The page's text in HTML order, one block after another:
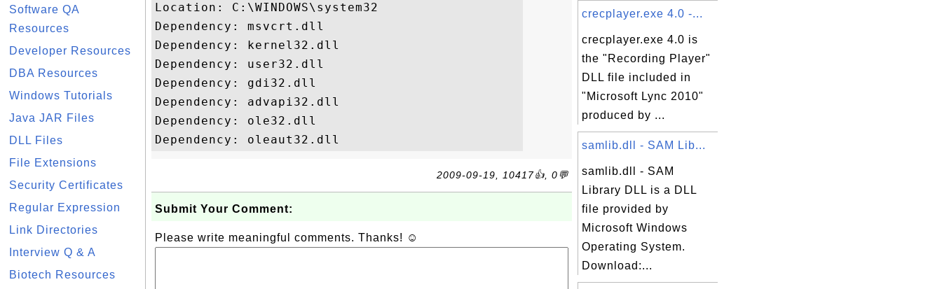
Software QA
Resources
Developer Resources
DBA Resources
Windows Tutorials
Java JAR Files
DLL Files
File Extensions
Security Certificates
Regular Expression
Link Directories
Interview Q & A
Biotech Resources
Location: C:\WINDOWS\system32
Dependency: msvcrt.dll
Dependency: kernel32.dll
Dependency: user32.dll
Dependency: gdi32.dll
Dependency: advapi32.dll
Dependency: ole32.dll
2009-09-19, 10417👍, 0💬
Submit Your Comment:
Please write meaningful comments. Thanks! ☺
crecplayer.exe 4.0 -...
crecplayer.exe 4.0 is
the "Recording Player"
DLL file included in
"Microsoft Lync 2010"
produced by ...
samlib.dll - SAM Lib...
samlib.dll - SAM
Library DLL is a DLL
file provided by
Microsoft Windows
Operating System.
Download:...